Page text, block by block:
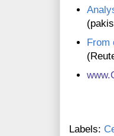
From
Labels: